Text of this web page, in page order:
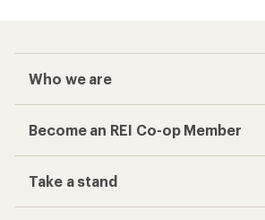
Who we are
Become an REI Co-op Member
Take a stand